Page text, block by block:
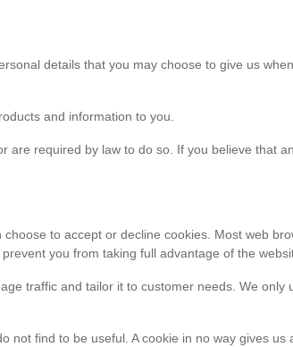
details that you may choose to give us
and information to you.
are required by law to do so. If you believe that
to accept or decline cookies. Most web
you from taking full advantage of the
traffic and tailor it to customer needs. We only
not find to be useful. A cookie in no way gives us